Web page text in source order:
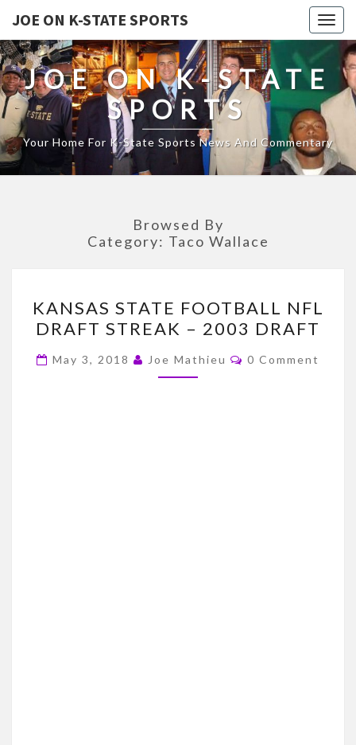
JOE ON K-STATE SPORTS
JOE ON K-STATE
SPORTS
Your Home For K-State Sports News And Commentary
Browsed By
Category: Taco Wallace
STATE
FOOTBALL
NFL
DRAFT
KANSAS STATE FOOTBALL NFL
DRAFT STREAK – 2003 DRAFT
May 3, 2018 Joe Mathieu Comments
0 Comment